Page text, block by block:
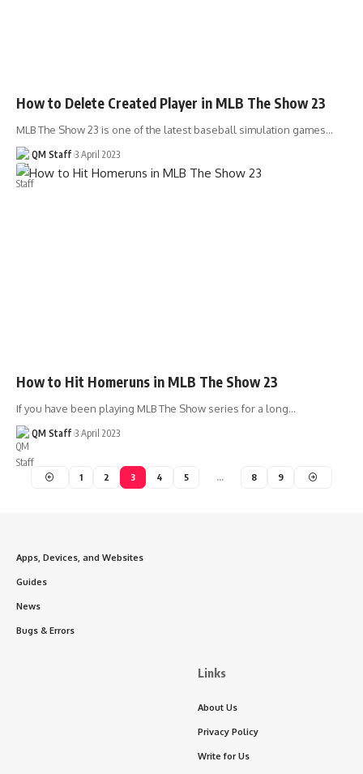
How to Delete Created Player in MLB The Show 23
MLB The Show 23 is one of the latest baseball simulation games…
QM Staff 3 April 2023
How to Hit Homeruns in MLB The Show 23
If you have been playing MLB The Show series for a long…
QM Staff 3 April 2023
1 2 3 4 5 … 8 9
Apps, Devices, and Websites
Guides
News
Bugs & Errors
Links
About Us
Privacy Policy
Write for Us